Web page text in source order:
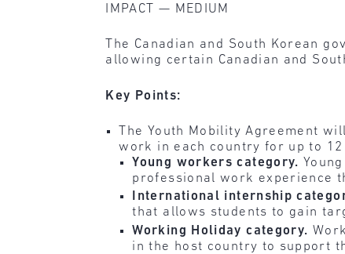
IMPACT — MEDIUM
The Canadian and South Korean
allowing certain Canadian and
Key Points:
The Youth Mobility Agreement
work in each country for up to
Young workers category.
professional work experience
International internship
that allows students to gain
Working Holiday category.
in the host country to support